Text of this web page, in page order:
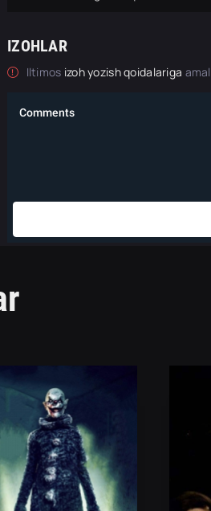
IZOHLAR
Iltimos izoh yozish qoidalariga